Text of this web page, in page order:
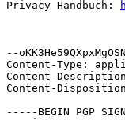
Privacy Handbuch:
--
Content-Type:
Content-
Content-
-----BEGIN PGP